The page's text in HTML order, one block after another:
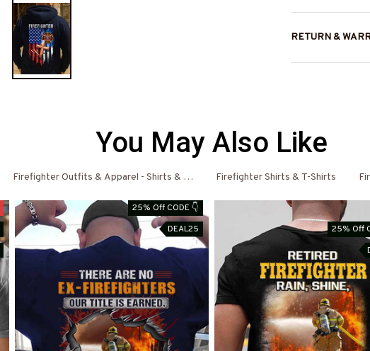
RETURN &
You May Also Like
Firefighter Outfits & Apparel - Shirts & HoodiesFirefighter Shirts & T-Shirts
25% Off CODE 👇
DEAL25
25% Off